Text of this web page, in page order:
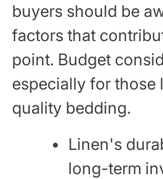
buyers should be
factors that
point. Budget
especially for those
quality bedding.
Linen's
long-term